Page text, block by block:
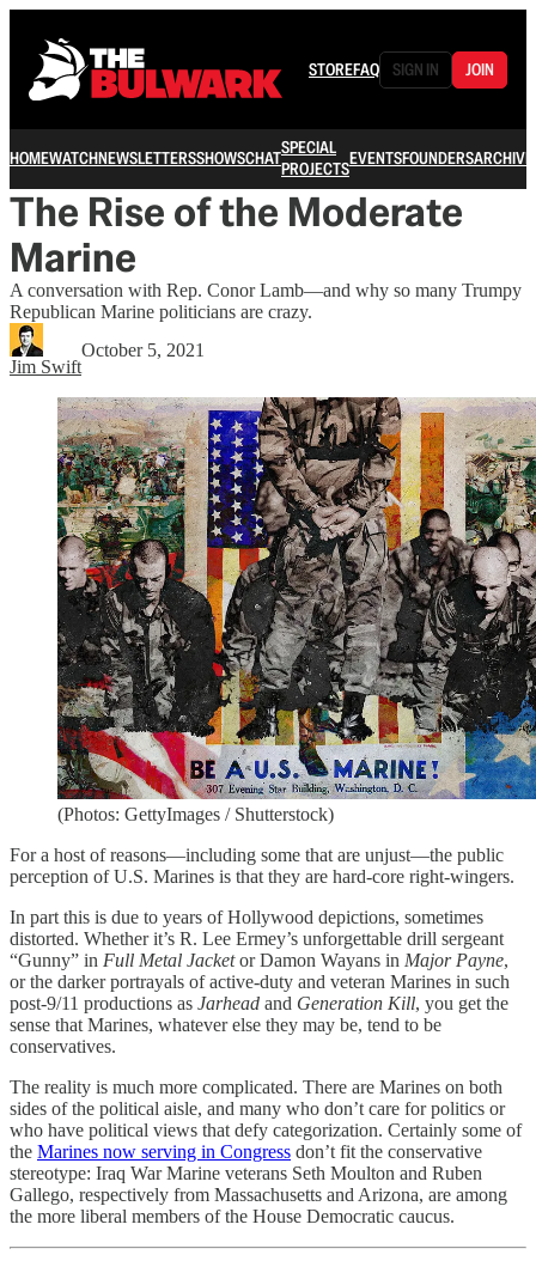
STOREFAQ SIGN IN JOIN
HOMEWATCHNEWSLETTERSSHOWSCHATSPECIAL
PROJECTSEVENTSFOUNDERSARCHIVE
The Rise of the Moderate
Marine
A conversation with Rep. Conor Lamb—and why so many Trumpy
Republican Marine politicians are crazy.
Jim Swift
October 5, 2021
(Photos: GettyImages / Shutterstock)
For a host of reasons—including some that are unjust—the public
perception of U.S. Marines is that they are hard-core right-wingers.
In part this is due to years of Hollywood depictions, sometimes
distorted. Whether it’s R. Lee Ermey’s unforgettable drill sergeant
“Gunny” in Full Metal Jacketor Damon Wayans in Major Payne,
or the darker portrayals of active-duty and veteran Marines in such
post-9/11 productions as Jarhead and Generation Kill, you get the
sense that Marines, whatever else they may be, tend to be
conservatives.
The reality is much more complicated. There are Marines on both
sides of the political aisle, and many who don’t care for politics or
who have political views that defy categorization. Certainly some of
the Marines now serving in Congress don’t fit the conservative
stereotype: Iraq War Marine veterans Seth Moulton and Ruben
Gallego, respectively from Massachusetts and Arizona, are among
the more liberal members of the House Democratic caucus.